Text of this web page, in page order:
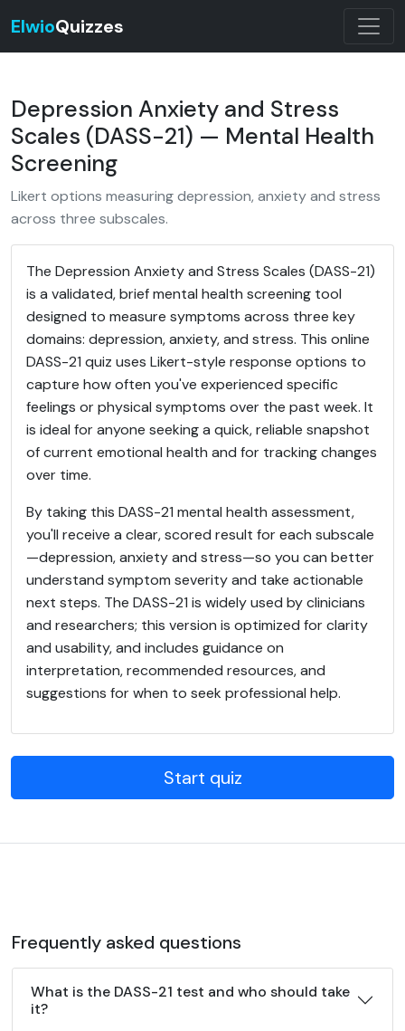
ElwioQuizzes
Depression Anxiety and Stress
Scales (DASS-21) — Mental Health
Screening
Likert options measuring depression, anxiety and stress
across three subscales.
The Depression Anxiety and Stress Scales (DASS-21)
is a validated, brief mental health screening tool
designed to measure symptoms across three key
domains: depression, anxiety, and stress. This online
DASS-21 quiz uses Likert-style response options to
capture how often you've experienced specific
feelings or physical symptoms over the past week. It
is ideal for anyone seeking a quick, reliable snapshot
of current emotional health and for tracking changes
over time.
By taking this DASS-21 mental health assessment,
you'll receive a clear, scored result for each subscale
—depression, anxiety and stress—so you can better
understand symptom severity and take actionable
next steps. The DASS-21 is widely used by clinicians
and researchers; this version is optimized for clarity
and usability, and includes guidance on
interpretation, recommended resources, and
suggestions for when to seek professional help.
Start quiz
Frequently asked questions
What is the DASS-21 test and who should take
it?